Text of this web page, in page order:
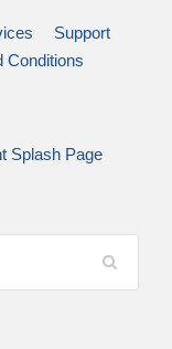
Support
Conditions
Splash Page